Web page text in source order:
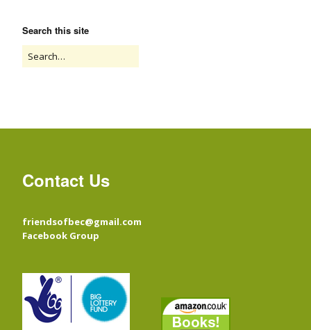
Search this site
Contact Us
friendsofbec@gmail.com
Facebook Group